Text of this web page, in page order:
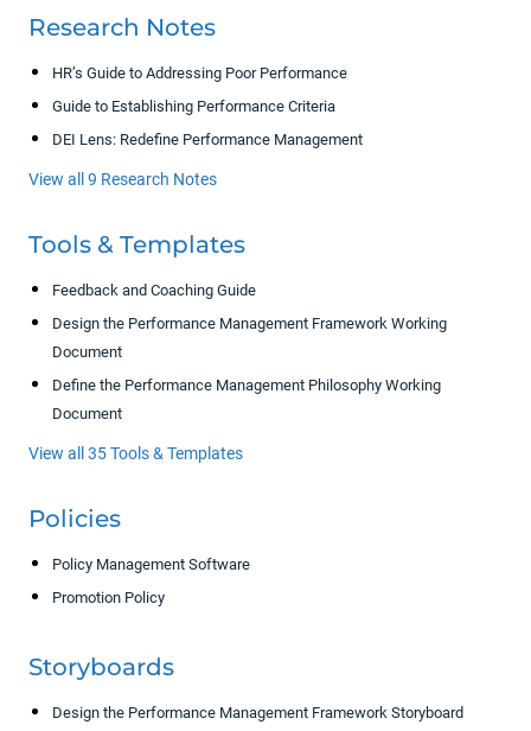
Research Notes
HR’s Guide to Addressing Poor Performance
Guide to Establishing Performance Criteria
DEI Lens: Redefine Performance Management
View all 9 Research Notes
Tools & Templates
Feedback and Coaching Guide
Design the Performance Management Framework Working
Document
Define the Performance Management Philosophy Working
Document
View all 35 Tools & Templates
Policies
Policy Management Software
Promotion Policy
Storyboards
Design the Performance Management Framework Storyboard